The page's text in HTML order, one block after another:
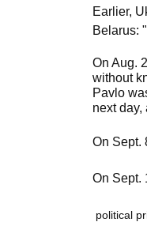
Earlier,
Belarus: "
On Aug.
without
Pavlo
next day,
On Sept.
On Sept.
political